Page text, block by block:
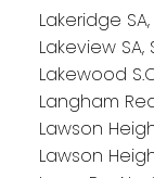
Lakeridge
Lakeview
Lakewood
Langham
Lawson
Lawson